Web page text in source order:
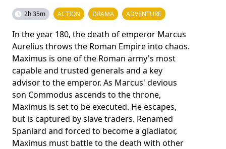
2h 35m ACTION DRAMA ADVENTURE
In the year 180, the death of emperor Marcus
Aurelius throws the Roman Empire into chaos.
Maximus is one of the Roman army's most
capable and trusted generals and a key
advisor to the emperor. As Marcus' devious
son Commodus ascends to the throne,
Maximus is set to be executed. He escapes,
but is captured by slave traders. Renamed
Spaniard and forced to become a gladiator,
Maximus must battle to the death with other